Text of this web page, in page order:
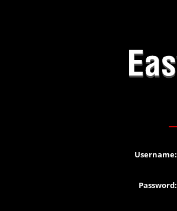
Username:
Password: